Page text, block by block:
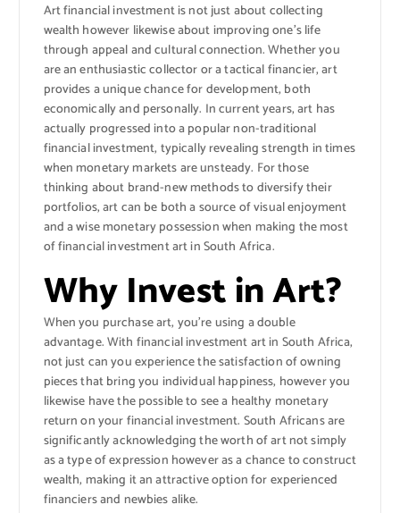
Art financial investment is not just about collecting
wealth however likewise about improving one’s life
through appeal and cultural connection. Whether you
are an enthusiastic collector or a tactical financier, art
provides a unique chance for development, both
economically and personally. In current years, art has
actually progressed into a popular non-traditional
financial investment, typically revealing strength in times
when monetary markets are unsteady. For those
thinking about brand-new methods to diversify their
portfolios, art can be both a source of visual enjoyment
and a wise monetary possession when making the most
of financial investment art in South Africa.
Why Invest in Art?
When you purchase art, you’re using a double
advantage. With financial investment art in South Africa,
not just can you experience the satisfaction of owning
pieces that bring you individual happiness, however you
likewise have the possible to see a healthy monetary
return on your financial investment. South Africans are
significantly acknowledging the worth of art not simply
as a type of expression however as a chance to construct
wealth, making it an attractive option for experienced
financiers and newbies alike.